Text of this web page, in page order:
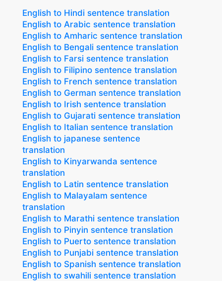
English to Hindi sentence translation
English to Arabic sentence translation
English to Amharic sentence translation
English to Bengali sentence translation
English to Farsi sentence translation
English to Filipino sentence translation
English to French sentence translation
English to German sentence translation
English to Irish sentence translation
English to Gujarati sentence translation
English to Italian sentence translation
English to japanese sentence
translation
English to Kinyarwanda sentence
translation
English to Latin sentence translation
English to Malayalam sentence
translation
English to Marathi sentence translation
English to Pinyin sentence translation
English to Puerto sentence translation
English to Punjabi sentence translation
English to Spanish sentence translation
English to swahili sentence translation